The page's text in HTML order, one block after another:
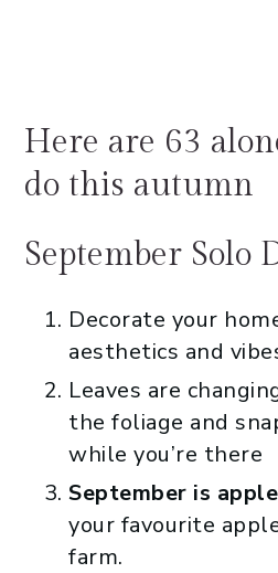
Here are 63
do this autumn
September Solo
Decorate your
aesthetics and
Leaves are
the foliage and
while you’re there
September is
your favourite
farm.